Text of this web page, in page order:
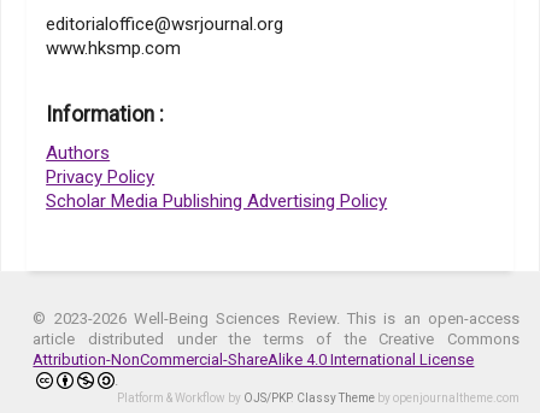
editorialoffice@wsrjournal.org
www.hksmp.com
Information :
Authors
Privacy Policy
Scholar Media Publishing Advertising Policy
© 2023-2026 Well-Being Sciences Review. This is an open-access
article distributed under the terms of the Creative Commons
Attribution-NonCommercial-ShareAlike 4.0 International License
Platform & Workflow by OJS/PKP. Classy Theme by openjournaltheme.com